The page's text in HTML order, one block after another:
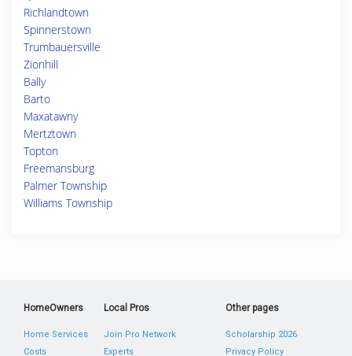
Richlandtown
Spinnerstown
Trumbauersville
Zionhill
Bally
Barto
Maxatawny
Mertztown
Topton
Freemansburg
Palmer Township
Williams Township
HomeOwners
Home Services
Costs
Local Pros
Join Pro Network
Experts
Other pages
Scholarship 2026
Privacy Policy